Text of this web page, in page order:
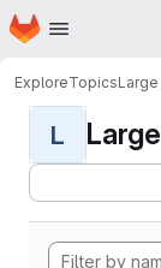
Skip to main content
Homepage
ExploreTopics
L